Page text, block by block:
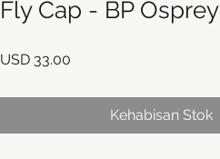
Fly Cap - BP Osprey
USD 33.00
Kehabisan Stok